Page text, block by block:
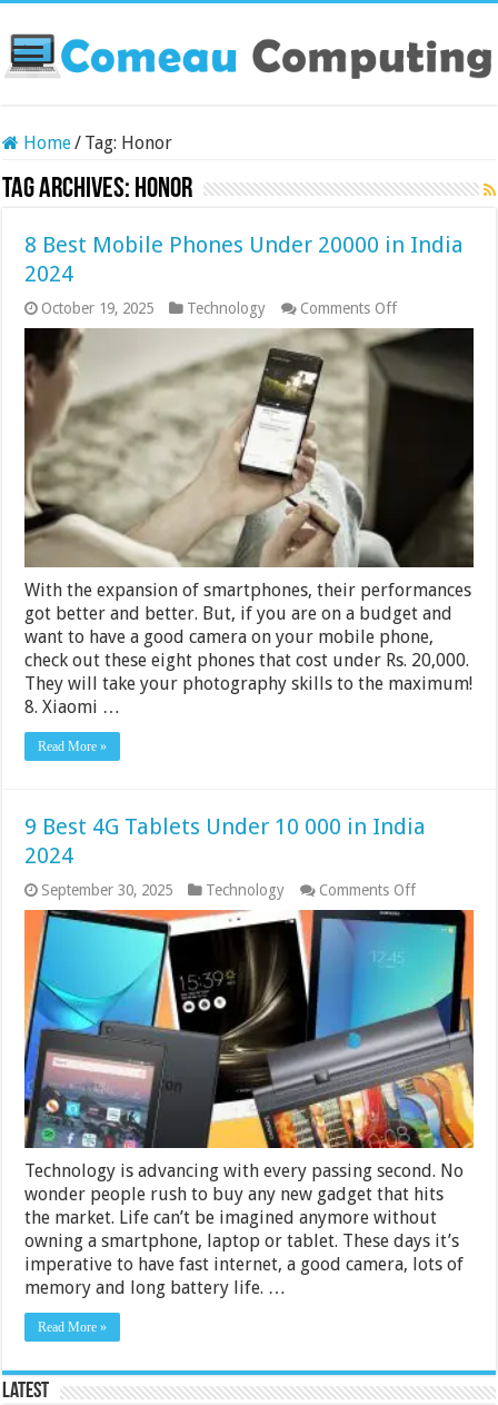
Home/ Tag: Honor
Tag Archives: Honor
8 Best Mobile Phones Under 20000 in India
2024
October 19, 2025 Technology Comments Offon
8
Best
Mobile
Under
With the expansion of smartphones, their performances
got better and better. But, if you are on a budget and
want to have a good camera on your mobile phone,
check out these eight phones that cost under Rs. 20,000.
They will take your photography skills to the maximum!
8. Xiaomi …
Read More »
9 Best 4G Tablets Under 10 000 in India
2024
September 30, 2025 Technology Comments Offon
9
Best
Tablets
Under
10
000
in
India
2024
Technology is advancing with every passing second. No
wonder people rush to buy any new gadget that hits
the market. Life can’t be imagined anymore without
owning a smartphone, laptop or tablet. These days it’s
imperative to have fast internet, a good camera, lots of
memory and long battery life. …
Read More »
Latest